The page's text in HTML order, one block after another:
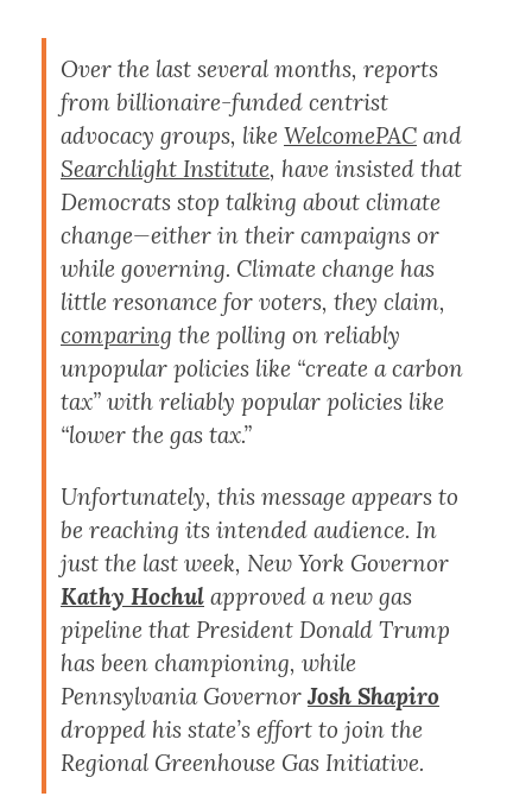
Over the last several months, reports
from billionaire-funded centrist
advocacy groups, like WelcomePAC and
Searchlight Institute, have insisted that
Democrats stop talking about climate
change—either in their campaigns or
while governing. Climate change has
little resonance for voters, they claim,
comparing the polling on reliably
unpopular policies like “create a carbon
tax” with reliably popular policies like
“lower the gas tax.”
Unfortunately, this message appears to
be reaching its intended audience. In
just the last week, New York Governor
Kathy Hochul approved a new gas
pipeline that President Donald Trump
has been championing, while
Pennsylvania Governor Josh Shapiro
dropped his state’s effort to join the
Regional Greenhouse Gas Initiative.